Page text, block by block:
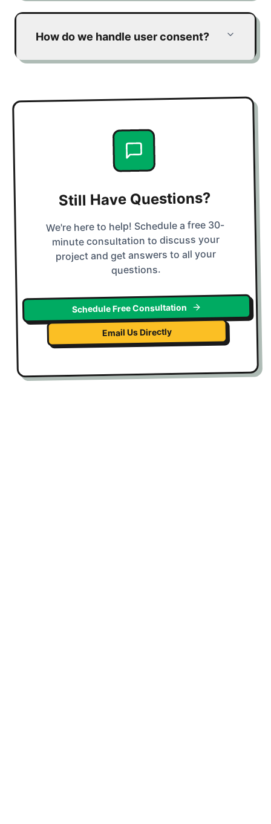
How do we handle user consent?
Still Have Questions?
We're here to help! Schedule a free 30-
minute consultation to discuss your
project and get answers to all your
questions.
Schedule Free Consultation
Email Us Directly